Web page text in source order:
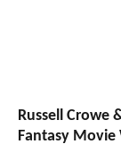
Russell Crowe
Fantasy